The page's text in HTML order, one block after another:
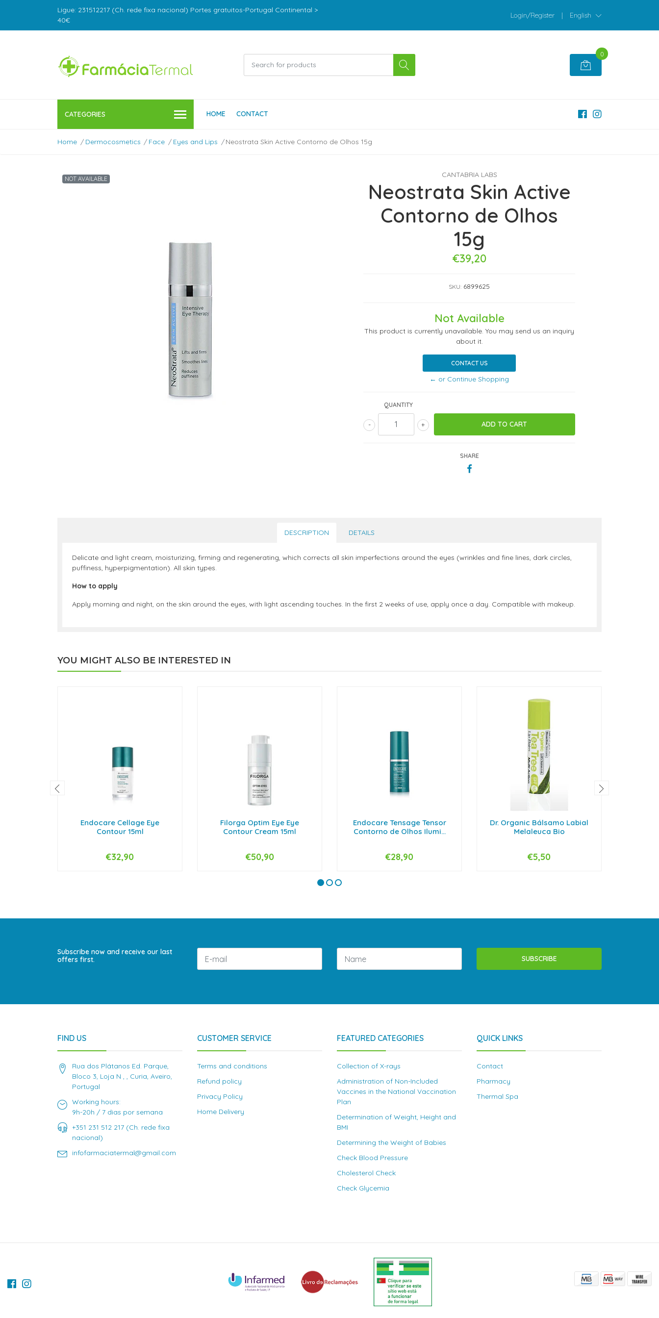
Ligue: 231512217 (Ch. rede fixa nacional) Portes gratuitos-Portugal Continental >
40€
Login/Register | English
0
CATEGORIES HOME CONTACT
Home Dermocosmetics Face Eyes and Lips Neostrata Skin Active Contorno de Olhos 15g
NOT AVAILABLE CANTABRIA LABS
Neostrata Skin Active
Contorno de Olhos
15g
€39,20
SKU: 6899625
Not Available
This product is currently unavailable. You may send us an inquiry
about it.
CONTACT US
← or Continue Shopping
QUANTITY
+
-
SHARE
DESCRIPTION DETAILS
Delicate and light cream, moisturizing, firming and regenerating, which corrects all skin imperfections around the eyes (wrinkles and fine lines, dark circles,
puffiness, hyperpigmentation). All skin types.
How to apply
Apply morning and night, on the skin around the eyes, with light ascending touches. In the first 2 weeks of use, apply once a day. Compatible with makeup.
YOU MIGHT ALSO BE INTERESTED IN
Endocare Cellage Eye
Contour 15ml
+
€32,90
Filorga Optim Eye Eye
Contour Cream 15ml
+
€50,90
Endocare Tensage Tensor
Contorno de Olhos Ilumi...
+
€28,90
Dr. Organic Bálsamo Labial
Melaleuca Bio
+
€5,50
Subscribe now and receive our last
offers first.
SUBSCRIBE
FIND US
Rua dos Plátanos Ed. Parque,
Bloco 3, Loja N , , Curia, Aveiro,
Portugal
Working hours:
9h-20h / 7 dias por semana
+351 231 512 217 (Ch. rede fixa
nacional)
infofarmaciatermal@gmail.com
CUSTOMER SERVICE
Terms and conditions
Refund policy
Privacy Policy
Home Delivery
FEATURED CATEGORIES
Collection of X-rays
Administration of Non-Included
Vaccines in the National Vaccination
Plan
Determination of Weight, Height and
BMI
Determining the Weight of Babies
Check Blood Pressure
Cholesterol Check
Check Glycemia
QUICK LINKS
Contact
Pharmacy
Thermal Spa